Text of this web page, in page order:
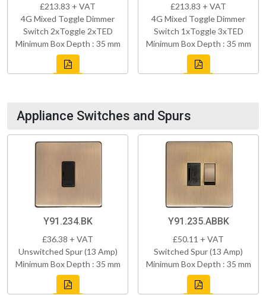
£213.83 + VAT
4G Mixed Toggle Dimmer
Switch 2xToggle 2xTED
Minimum Box Depth : 35 mm
£213.83 + VAT
4G Mixed Toggle Dimmer
Switch 1xToggle 3xTED
Minimum Box Depth : 35 mm
Appliance Switches and Spurs
Y91.234.BK
£36.38 + VAT
Unswitched Spur (13 Amp)
Minimum Box Depth : 35 mm
Y91.235.ABBK
£50.11 + VAT
Switched Spur (13 Amp)
Minimum Box Depth : 35 mm